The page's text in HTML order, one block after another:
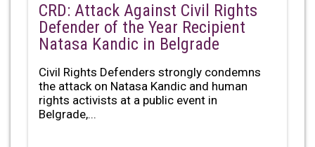
CRD: Attack Against Civil Rights
Defender of the Year Recipient
Natasa Kandic in Belgrade
Civil Rights Defenders strongly condemns
the attack on Natasa Kandic and human
rights activists at a public event in
Belgrade,...